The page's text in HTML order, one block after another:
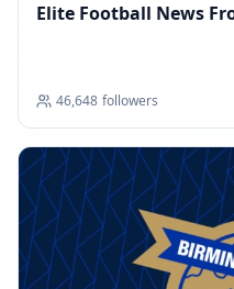
Elite Football News
46,648 followers